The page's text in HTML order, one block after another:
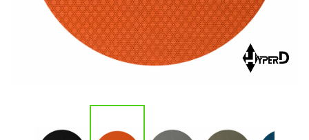
Color Map
Print Hub
Samples
Intro to DIY
Popular Episode
What Factories Teach Us About Better Making
Listen other episodes!